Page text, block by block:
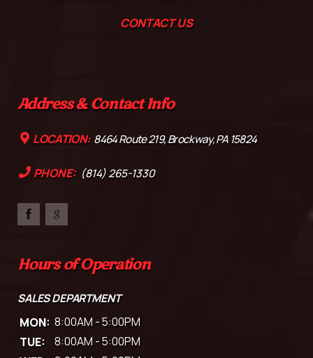
CONTACT US
Address & Contact Info
LOCATION: 8464 Route 219, Brockway, PA 15824
PHONE: (814) 265-1330
Hours of Operation
SALES DEPARTMENT
MON: 8:00AM - 5:00PM
TUE: 8:00AM - 5:00PM